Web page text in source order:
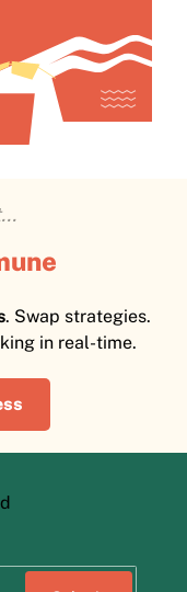
. Swap strategies.
in real-time.